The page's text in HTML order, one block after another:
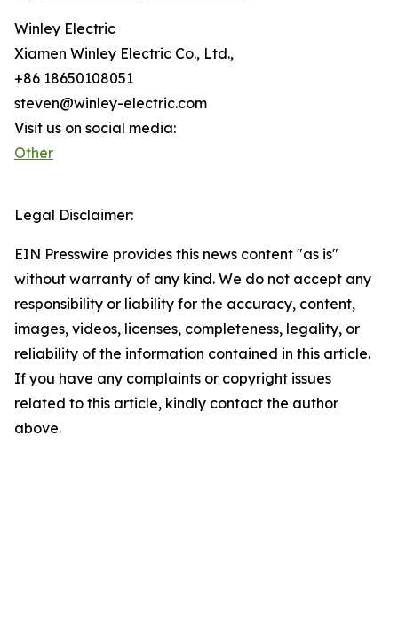
Winley Electric
Xiamen Winley Electric Co., Ltd.,
+86 18650108051
steven@winley-electric.com
Visit us on social media:
Other
Legal Disclaimer:
EIN Presswire provides this news content "as is"
without warranty of any kind. We do not accept any
responsibility or liability for the accuracy, content,
images, videos, licenses, completeness, legality, or
reliability of the information contained in this article.
If you have any complaints or copyright issues
related to this article, kindly contact the author
above.